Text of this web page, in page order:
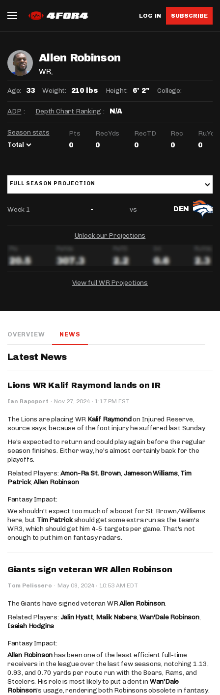
LOG IN SUBSCRIBE
Allen Robinson
WR,
Age: 33 Weight: 210 lbs Height: 6' 2" College:
ADP : Depth Chart Ranking : N/A
Season stats
Total
Pts RecYds RecTD Rec RuYds
0 0 0 0 0
FULL SEASON PROJECTION
Week 1 - vs DEN
Unlock our Projections
View full WR Projections
Salary: - Week 1 Projection: - Ownership: -
Salary: - Week 1 Projection: - Ownership: -
OVERVIEW NEWS
Latest News
Lions WR Kalif Raymond lands on IR
Ian Rapoport · Nov 27, 2024 · 1:17 PM EST
The Lions are placing WR Kalif Raymondon Injured Reserve,
source says, because of the foot injury he suffered last Sunday.
He's expected to return and could play again before the regular
season finishes. Either way, he's almost certainly back for the
playoffs.
Related Players: Amon-Ra St. Brown, Jameson Williams, Tim
Patrick,Allen Robinson
Fantasy Impact:
We shouldn't expect too much of a boost for St. Brown/Williams
here, but Tim Patrickshould get some extra run as the team's
WR3, which should get him 4-5 targets per game. That's not
enough to put him on fantasy radars.
Giants sign veteran WR Allen Robinson
Tom Pelissero · May 09, 2024 · 10:53 AM EDT
The Giants have signed veteran WRAllen Robinson.
Related Players: Jalin Hyatt, Malik Nabers,Wan'Dale Robinson,
Isaiah Hodgins
Fantasy Impact:
Allen Robinsonhas been one of the least efficient full-time
receivers in the league over the last few seasons, notching 1.13,
0.93, and 0.70 yards per route run with the Bears, Rams, and
Steelers. His role is most likely to put a dent in Wan'Dale
Robinson's usage, rendering both Robinsons obsolete in fantasy.